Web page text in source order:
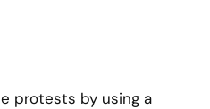
protests by using a